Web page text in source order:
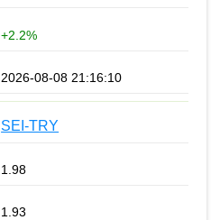
+2.2%
2026-08-08 21:16:10
SEI-TRY
1.98
1.93